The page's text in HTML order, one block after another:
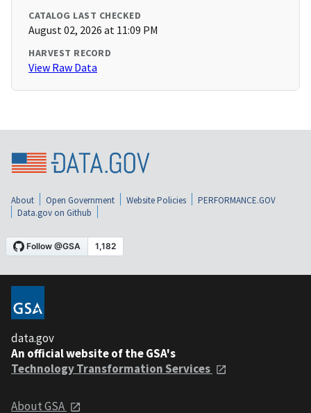
CATALOG LAST CHECKED
August 02, 2026 at 11:09 PM
HARVEST RECORD
View Raw Data
About Open Government Website Policies
PERFORMANCE.GOV
Data.gov on Github
data.gov
An official website of the GSA's
Technology Transformation Services
About GSA